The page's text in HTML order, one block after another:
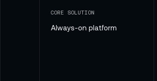
CORE SOLUTION
Always-on platform